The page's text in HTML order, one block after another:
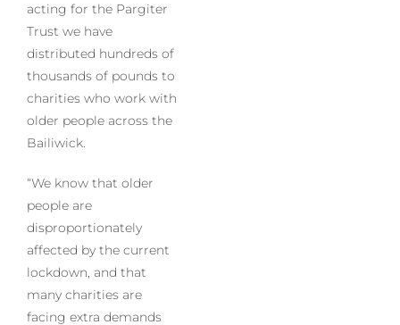
acting for the Pargiter
Trust we have
distributed hundreds of
thousands of pounds to
charities who work with
older people across the
Bailiwick.
“We know that older
people are
disproportionately
affected by the current
lockdown, and that
many charities are
facing extra demands